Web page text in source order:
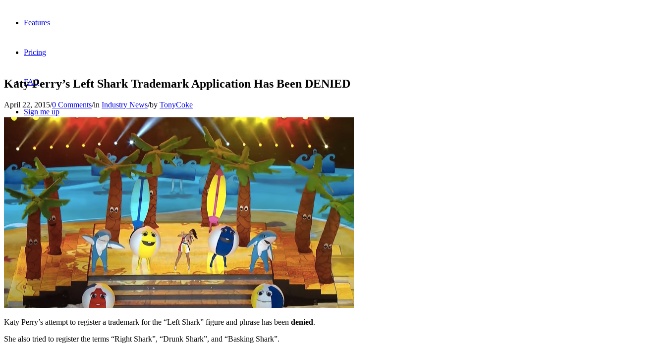
Features
Pricing
FAQ
Sign me up
Menu Menu
X
Dribbble
Facebook
Katy Perry’s Left Shark Trademark Application Has Been DENIED
April 22, 2015/0 Comments/in Industry News/by TonyCoke
Katy Perry’s attempt to register a trademark for the “Left Shark” figure and phrase has been denied.
She also tried to register the terms “Right Shark”, “Drunk Shark”, and “Basking Shark”.